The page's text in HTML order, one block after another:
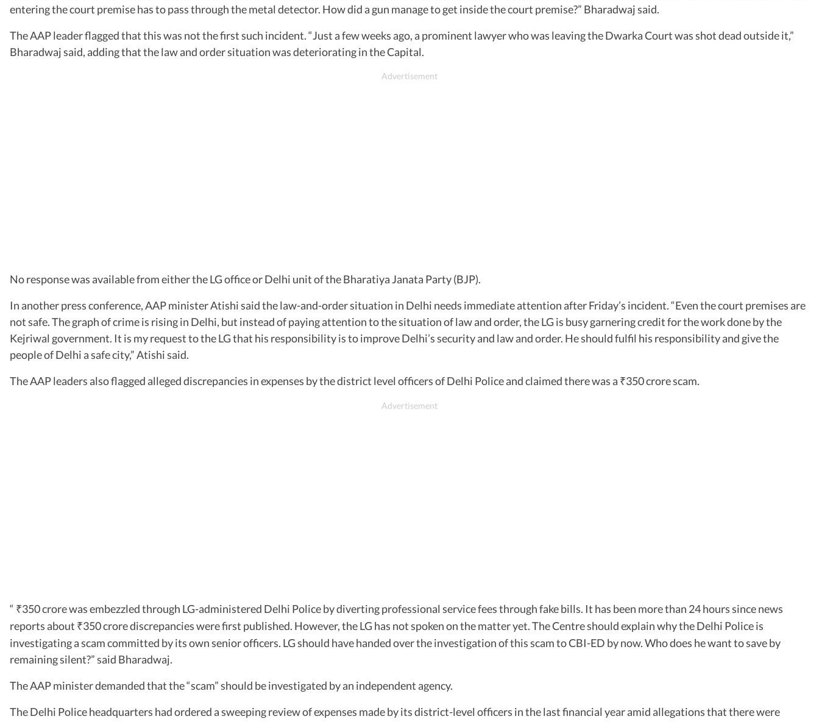
entering the court premise has to pass through the metal detector. How did a gun manage to get inside the court premise?” Bharadwaj said.
The AAP leader flagged that this was not the first such incident. “Just a few weeks ago, a prominent lawyer who was leaving the Dwarka Court was shot dead outside it,”
Bharadwaj said, adding that the law and order situation was deteriorating in the Capital.
No response was available from either the LG office or Delhi unit of the Bharatiya Janata Party (BJP).
In another press conference, AAP minister Atishi said the law-and-order situation in Delhi needs immediate attention after Friday’s incident. “Even the court premises are
not safe. The graph of crime is rising in Delhi, but instead of paying attention to the situation of law and order, the LG is busy garnering credit for the work done by the
Kejriwal government. It is my request to the LG that his responsibility is to improve Delhi’s security and law and order. He should fulfil his responsibility and give the
people of Delhi a safe city,” Atishi said.
The AAP leaders also flagged alleged discrepancies in expenses by the district level officers of Delhi Police and claimed there was a ₹350 crore scam.
“ ₹350 crore was embezzled through LG-administered Delhi Police by diverting professional service fees through fake bills. It has been more than 24 hours since news
reports about ₹350 crore discrepancies were first published. However, the LG has not spoken on the matter yet. The Centre should explain why the Delhi Police is
investigating a scam committed by its own senior officers. LG should have handed over the investigation of this scam to CBI-ED by now. Who does he want to save by
remaining silent?” said Bharadwaj.
The AAP minister demanded that the “scam” should be investigated by an independent agency.
The Delhi Police headquarters had ordered a sweeping review of expenses made by its district-level officers in the last financial year amid allegations that there were